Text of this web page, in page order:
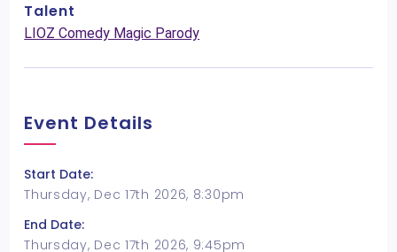
Talent
LIOZ Comedy Magic Parody
Event Details
Start Date:
Thursday, Dec 17th 2026, 8:30pm
End Date:
Thursday, Dec 17th 2026, 9:45pm